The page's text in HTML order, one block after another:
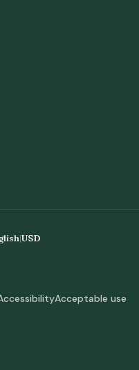
|USD
Acceptable use